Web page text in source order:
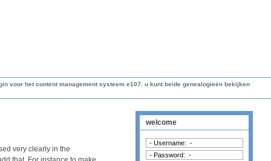
voor het content management systeem e107. u kunt beide genealogieën bekijken
very clearly in the
welcome